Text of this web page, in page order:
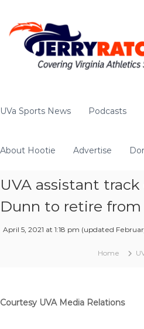
t
t
e
y
a
c
l
o
#
V
N
w
c
UVa Sports News Podcasts
About Hootie Advertise
UVA assistant track
Dunn to retire
April 5, 2021 at 1:18 pm (updated
Home
Courtesy UVA Media Relations